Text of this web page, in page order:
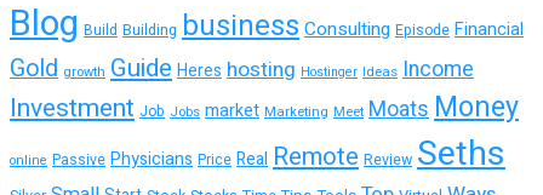
Blog Build Building business Consulting Episode Financial
Gold growth Guide Heres hosting Hostinger Ideas Income
Investment Job Jobs market Marketing Meet MoatsMoney
online Passive Physicians Price Real Remote Review Seths